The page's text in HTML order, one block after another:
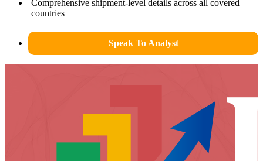
Comprehensive shipment-level details across all covered
countries
Speak To Analyst